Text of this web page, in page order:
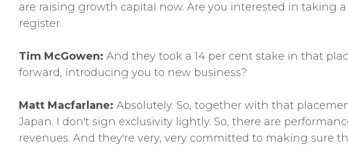
are raising growth capital now. Are you interested in taking
register.
Tim McGowen: And they took a 14 per cent stake in that
forward, introducing you to new business?
Matt Macfarlane: Absolutely. So, together with that
Japan. I don't sign exclusivity lightly. So, there are
revenues. And they're very, very committed to making sure